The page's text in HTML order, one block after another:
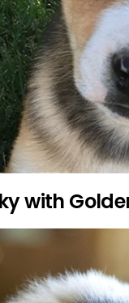
with